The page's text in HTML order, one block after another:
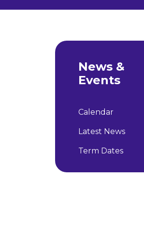
News &
Events
Calendar
Latest News
Term Dates